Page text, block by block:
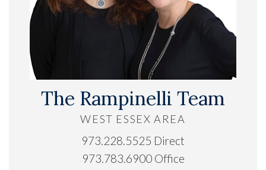
The Rampinelli Team
WEST ESSEX AREA
973.228.5525 Direct
973.783.6900 Office